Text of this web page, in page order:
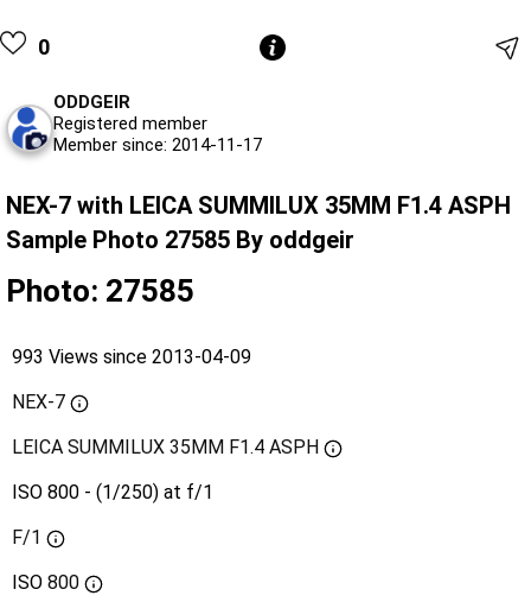
0
ODDGEIR
Registered member
Member since: 2014-11-17
NEX-7 with LEICA SUMMILUX 35MM F1.4 ASPH
Sample Photo 27585 By oddgeir
Photo: 27585
993 Views since 2013-04-09
NEX-7
LEICA SUMMILUX 35MM F1.4 ASPH
ISO 800 - (1/250) at f/1
F/1
ISO 800